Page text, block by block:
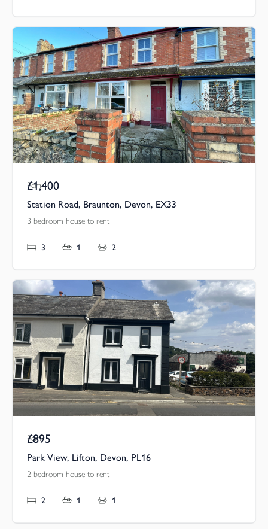
Pcm
£1,400
Station Road, Braunton, Devon, EX33
3 bedroom house to rent
3 1 2
Pcm
£895
Park View, Lifton, Devon, PL16
2 bedroom house to rent
2 1 1